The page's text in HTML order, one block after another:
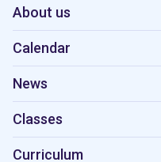
About us
Calendar
News
Classes
Curriculum